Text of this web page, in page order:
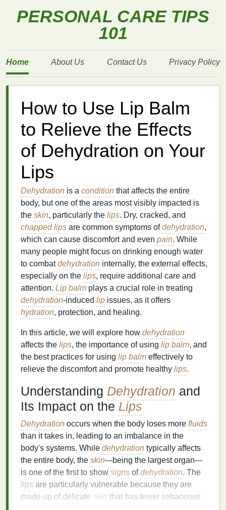
PERSONAL CARE TIPS
101
Home About Us Contact Us Privacy Policy
How to Use Lip Balm
to Relieve the Effects
of Dehydration on Your
Lips
Dehydration is a condition that affects the entire
body, but one of the areas most visibly impacted is
the skin, particularly the lips. Dry, cracked, and
chapped lips are common symptoms ofdehydration,
which can cause discomfort and even pain. While
many people might focus on drinking enough water
to combatdehydration internally, the external effects,
especially on the lips, require additional care and
attention. Lip balm plays a crucial role in treating
dehydration-induced lip issues, as it offers
hydration, protection, and healing.
In this article, we will explore how dehydration
affects the lips, the importance of using lip balm, and
the best practices for using lip balm effectively to
relieve the discomfort and promote healthy lips.
Understanding Dehydration and
Its Impact on the Lips
Dehydration occurs when the body loses more fluids
than it takes in, leading to an imbalance in the
body's systems. While dehydration typically affects
the entire body, the skin---being the largest organ---
is one of the first to show signs ofdehydration. The
lips are particularly vulnerable because they are
made up of delicate skin that has fewer sebaceous